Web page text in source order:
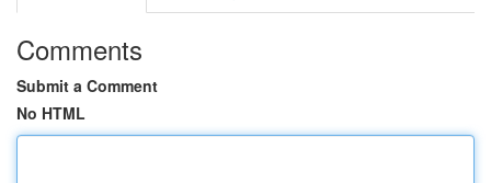
Comments
Submit a Comment
No HTML